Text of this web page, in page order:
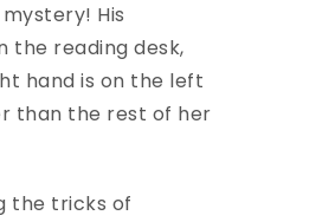
His
the reading desk,
hand is on the left
than the rest of her
the tricks of